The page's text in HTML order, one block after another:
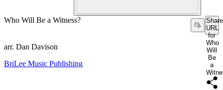
Who Will Be a Witness?
Share
URL
for
Who
Will
Be
a
arr. Dan Davison
BriLee Music Publishing